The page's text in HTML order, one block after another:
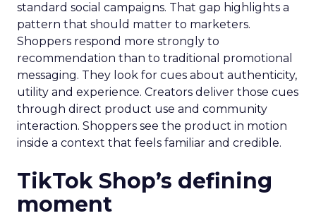
standard social campaigns. That gap highlights a
pattern that should matter to marketers.
Shoppers respond more strongly to
recommendation than to traditional promotional
messaging. They look for cues about authenticity,
utility and experience. Creators deliver those cues
through direct product use and community
interaction. Shoppers see the product in motion
inside a context that feels familiar and credible.
TikTok Shop’s defining
moment